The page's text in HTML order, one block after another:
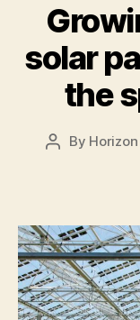
solar
the
Post
By